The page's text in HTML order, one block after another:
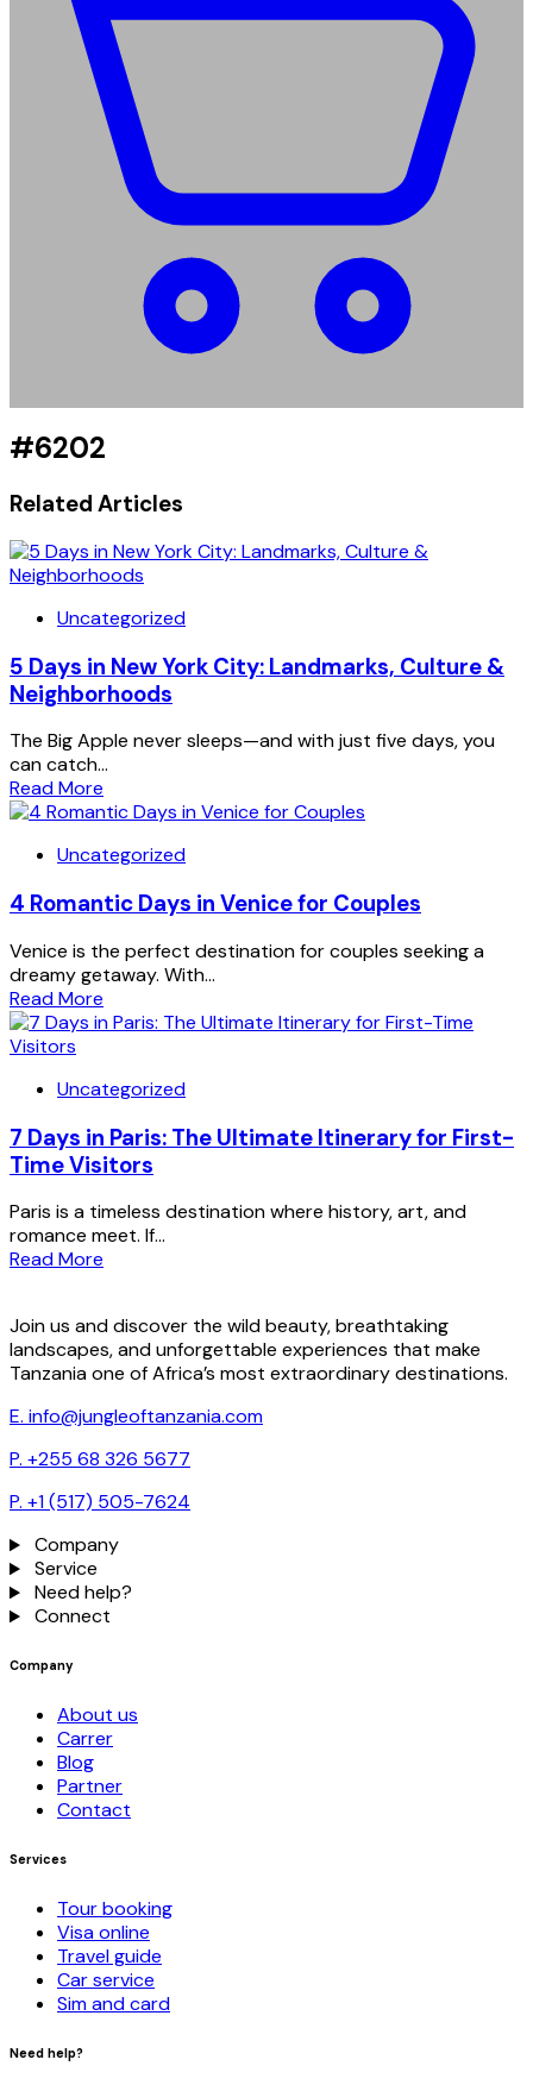
#6202
Related Articles
Uncategorized
5 Days in New York City: Landmarks, Culture &
Neighborhoods
The Big Apple never sleeps—and with just five days, you
can catch...
Read More
Uncategorized
4 Romantic Days in Venice for Couples
Venice is the perfect destination for couples seeking a
dreamy getaway. With...
Read More
Uncategorized
7 Days in Paris: The Ultimate Itinerary for First-
Time Visitors
Paris is a timeless destination where history, art, and
romance meet. If...
Read More
Join us and discover the wild beauty, breathtaking
landscapes, and unforgettable experiences that make
Tanzania one of Africa’s most extraordinary destinations.
E. info@jungleoftanzania.com
P. +255 68 326 5677
P. +1 (517) 505-7624
Company
Service
Need help?
Connect
Company
About us
Carrer
Blog
Partner
Contact
Services
Tour booking
Visa online
Travel guide
Car service
Sim and card
Need help?